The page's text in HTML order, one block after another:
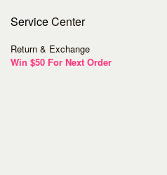
ServiceCenter
Return & Exchange
Win $50 For Next Order